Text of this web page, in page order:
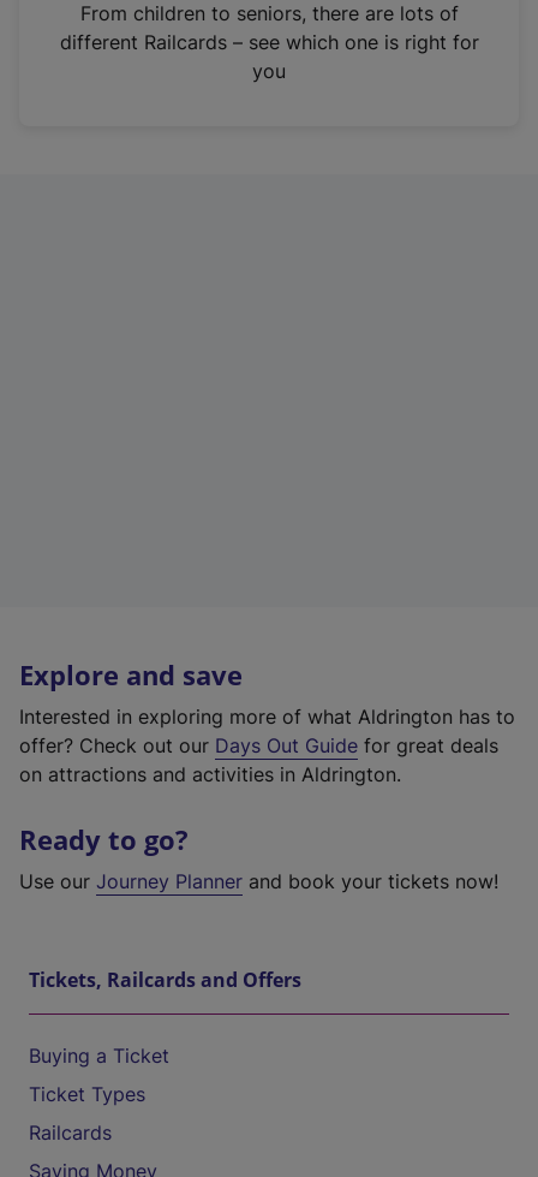
n
From children to seniors, there are lots of
different Railcards – see which one is right for
you
Explore and save
Interested in exploring more of what Aldrington has to
offer? Check out our Days Out Guide for great deals
on attractions and activities in Aldrington.
Ready to go?
Use our Journey Planner and book your tickets now!
Tickets, Railcards and Offers
Buying a Ticket
Ticket Types
Railcards
Saving Money